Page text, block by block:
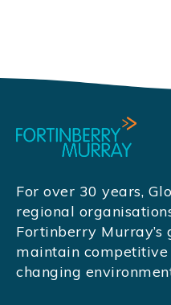
For over 30 years,
regional
Fortinberry
maintain
changing